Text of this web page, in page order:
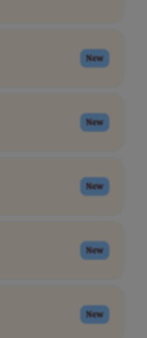
New
New
New
New
New